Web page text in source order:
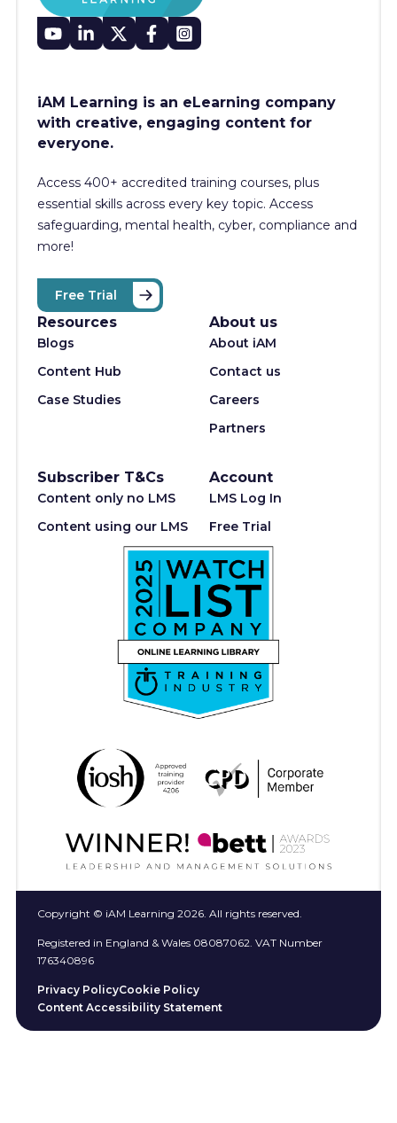
iAM Learning is an eLearning company
with creative, engaging content for
everyone.
Access 400+ accredited training courses, plus
essential skills across every key topic. Access
safeguarding, mental health, cyber, compliance and
more!
Free Trial
Resources
Blogs
Content Hub
Case Studies
About us
About iAM
Contact us
Careers
Partners
Subscriber T&Cs
Content only no LMS
Content using our LMS
Account
LMS Log In
Free Trial
Copyright © iAM Learning 2026. All rights reserved.
Registered in England & Wales 08087062. VAT Number
176340896
Privacy PolicyCookie Policy
Content Accessibility Statement